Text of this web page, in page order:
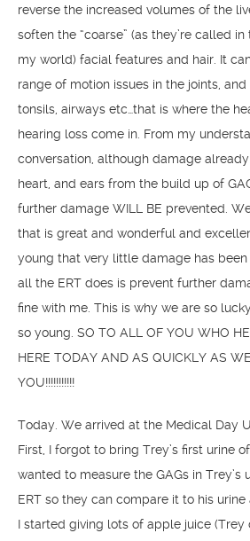
reverse the increased volumes of the
soften the “coarse” (as they’re called
my world) facial features and hair. It
range of motion issues in the joints,
tonsils, airways etc…that is where the
hearing loss come in. From my
conversation, although damage
heart, and ears from the build up of
further damage WILL BE prevented.
that is great and wonderful and
young that very little damage has been
all the ERT does is prevent further
fine with me. This is why we are so
so young. SO TO ALL OF YOU WHO
HERE TODAY AND AS QUICKLY AS
YOU!!!!!!!!!!!
Today. We arrived at the Medical Day
First, I forgot to bring Trey’s first urine
wanted to measure the GAGs in Trey’s
ERT so they can compare it to his urine
I started giving lots of apple juice (Trey